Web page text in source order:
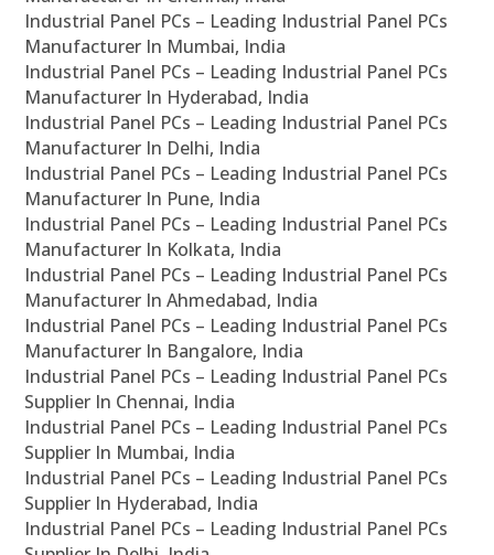
Industrial Panel PCs – Leading Industrial Panel PCs
Manufacturer In Mumbai, India
Industrial Panel PCs – Leading Industrial Panel PCs
Manufacturer In Hyderabad, India
Industrial Panel PCs – Leading Industrial Panel PCs
Manufacturer In Delhi, India
Industrial Panel PCs – Leading Industrial Panel PCs
Manufacturer In Pune, India
Industrial Panel PCs – Leading Industrial Panel PCs
Manufacturer In Kolkata, India
Industrial Panel PCs – Leading Industrial Panel PCs
Manufacturer In Ahmedabad, India
Industrial Panel PCs – Leading Industrial Panel PCs
Manufacturer In Bangalore, India
Industrial Panel PCs – Leading Industrial Panel PCs
Supplier In Chennai, India
Industrial Panel PCs – Leading Industrial Panel PCs
Supplier In Mumbai, India
Industrial Panel PCs – Leading Industrial Panel PCs
Supplier In Hyderabad, India
Industrial Panel PCs – Leading Industrial Panel PCs